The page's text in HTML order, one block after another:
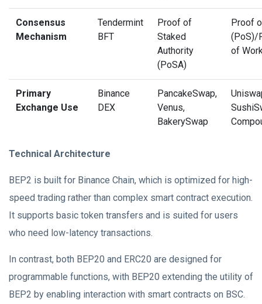
Consensus
Mechanism
Tendermint
BFT
Proof of
Staked
Authority
(PoSA)
Proof
(PoS)/
of
Primary
Exchange Use
Binance
DEX
PancakeSwap,
Venus,
BakerySwap
Technical Architecture
BEP2 is built for Binance Chain, which is optimized for high-
speed trading rather than complex smart contract execution.
It supports basic token transfers and is suited for users
who need low-latency transactions.
In contrast, both BEP20 and ERC20 are designed for
programmable functions, with BEP20 extending the utility of
BEP2 by enabling interaction with smart contracts on BSC.